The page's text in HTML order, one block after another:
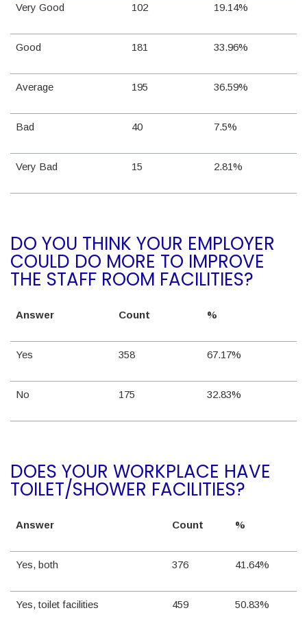
Very Good 102 19.14%
Good 181 33.96%
Average 195 36.59%
Bad 40 7.5%
Very Bad 15 2.81%
DO YOU THINK YOUR EMPLOYER
COULD DO MORE TO IMPROVE
THE STAFF ROOM FACILITIES?
Answer Count %
Yes 358 67.17%
No 175 32.83%
DOES YOUR WORKPLACE HAVE
TOILET/SHOWER FACILITIES?
Answer Count %
Yes, both 376 41.64%
Yes, toilet facilities 459 50.83%